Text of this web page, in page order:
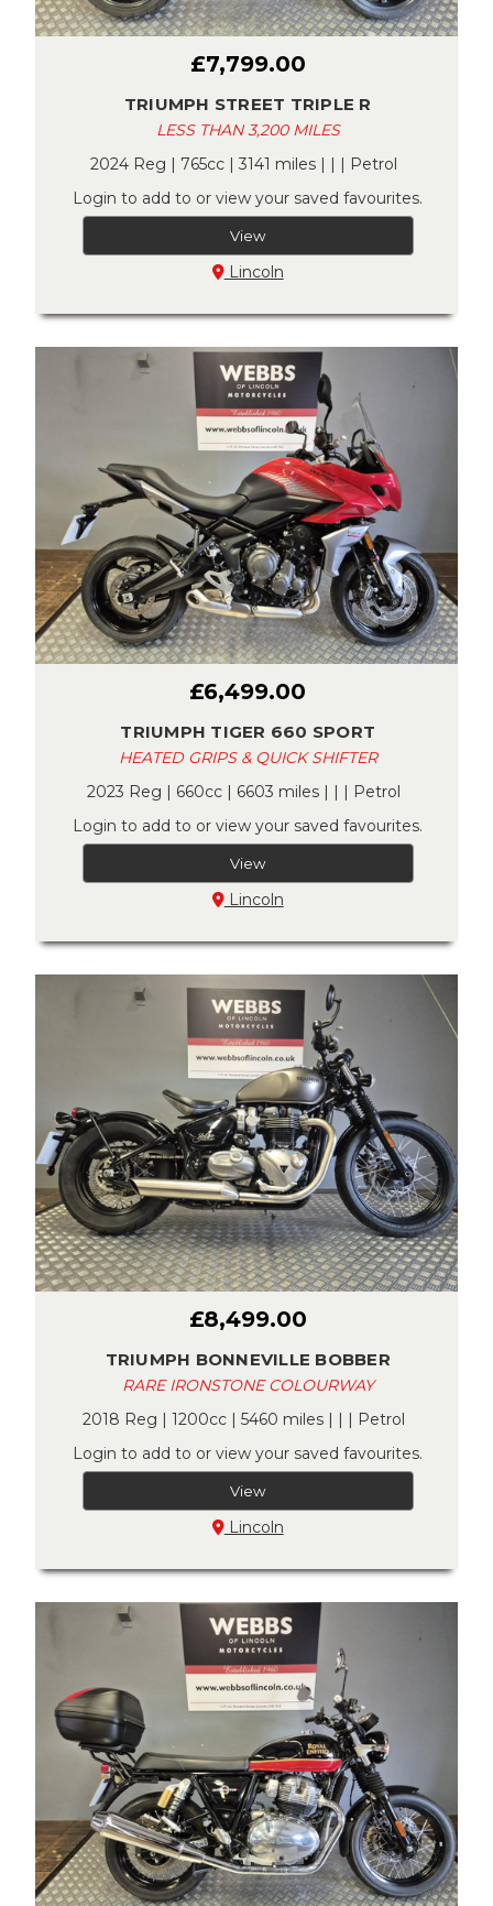
£7,799.00
TRIUMPH STREET TRIPLE R
LESS THAN 3,200 MILES
2024 Reg | 765cc | 3141 miles | | | Petrol
Login to add to or view your saved favourites.
View
Lincoln
£6,499.00
TRIUMPH TIGER 660 SPORT
HEATED GRIPS & QUICK SHIFTER
2023 Reg | 660cc | 6603 miles | | | Petrol
Login to add to or view your saved favourites.
View
Lincoln
£8,499.00
TRIUMPH BONNEVILLE BOBBER
RARE IRONSTONE COLOURWAY
2018 Reg | 1200cc | 5460 miles | | | Petrol
Login to add to or view your saved favourites.
View
Lincoln